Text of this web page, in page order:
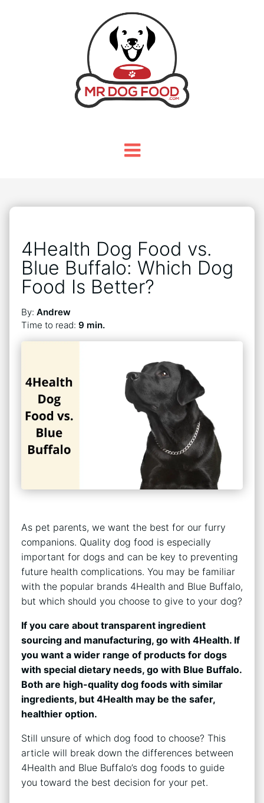
4Health Dog Food vs.
Blue Buffalo: Which Dog
Food Is Better?
By: Andrew
Time to read: 9 min.
As pet parents, we want the best for our furry
companions. Quality dog food is especially
important for dogs and can be key to preventing
future health complications. You may be familiar
with the popular brands 4Health and Blue Buffalo,
but which should you choose to give to your dog?
If you care about transparent ingredient
sourcing and manufacturing, go with 4Health. If
you want a wider range of products for dogs
with special dietary needs, go with Blue Buffalo.
Both are high-quality dog foods with similar
ingredients, but 4Health may be the safer,
healthier option.
Still unsure of which dog food to choose? This
article will break down the differences between
4Health and Blue Buffalo’s dog foods to guide
you toward the best decision for your pet.